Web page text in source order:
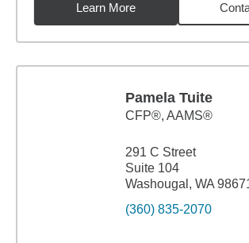
Learn More
Pamela Tuite
CFP®, AAMS®
291 C Street
Suite 104
Washougal, WA
(360) 835-2070